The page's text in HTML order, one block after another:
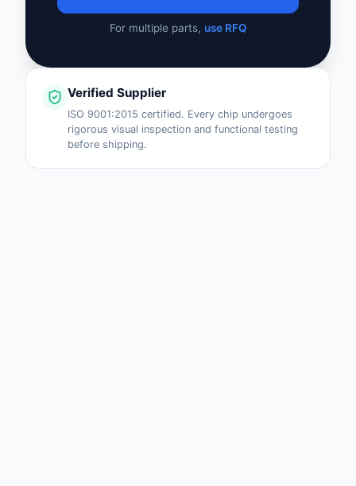
For multiple parts, use RFQ
Verified Supplier
ISO 9001:2015 certified. Every chip undergoes
rigorous visual inspection and functional testing
before shipping.